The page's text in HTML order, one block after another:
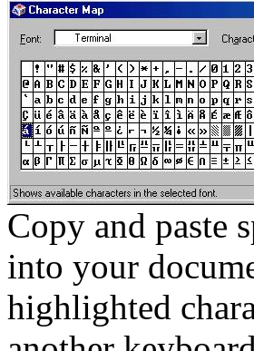
Copy and paste
into your
highlighted